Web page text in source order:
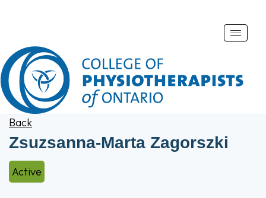
Toggle
Back
Zsuzsanna-Marta Zagorszki
Active